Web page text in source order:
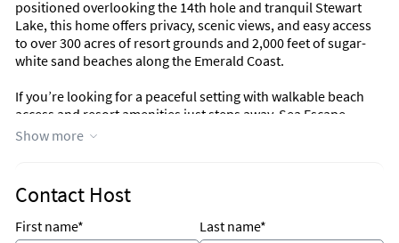
positioned overlooking the 14th hole and tranquil Stewart
Lake, this home offers privacy, scenic views, and easy access
to over 300 acres of resort grounds and 2,000 feet of sugar-
white sand beaches along the Emerald Coast.
If you’re looking for a peaceful setting with walkable beach
access and resort amenities just steps away, Sea Escape
delivers.
Step onto the spacious covered patio and enjoy serene golf
course and lake views. Complete with a porch swing,
comfortable seating, and a dining table, this outdoor space is
Show more
Contact Host
First name* Last name*